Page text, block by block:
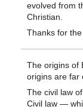
evolved from
Christian.
Thanks for the
The origins of
origins are far
The civil law
Civil law —